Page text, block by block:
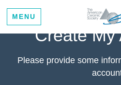
MENU
Create My
Please provide some